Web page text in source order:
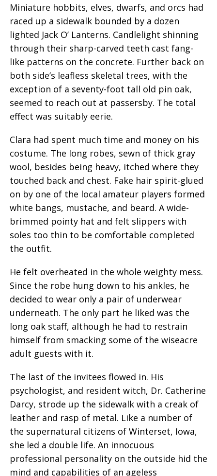
Miniature hobbits, elves, dwarfs, and orcs had
raced up a sidewalk bounded by a dozen
lighted Jack O’ Lanterns. Candlelight shinning
through their sharp-carved teeth cast fang-
like patterns on the concrete. Further back on
both side’s leafless skeletal trees, with the
exception of a seventy-foot tall old pin oak,
seemed to reach out at passersby. The total
effect was suitably eerie.
Clara had spent much time and money on his
costume. The long robes, sewn of thick gray
wool, besides being heavy, itched where they
touched back and chest. Fake hair spirit-glued
on by one of the local amateur players formed
white bangs, mustache, and beard. A wide-
brimmed pointy hat and felt slippers with
soles too thin to be comfortable completed
the outfit.
He felt overheated in the whole weighty mess.
Since the robe hung down to his ankles, he
decided to wear only a pair of underwear
underneath. The only part he liked was the
long oak staff, although he had to restrain
himself from smacking some of the wiseacre
adult guests with it.
The last of the invitees flowed in. His
psychologist, and resident witch, Dr. Catherine
Darcy, strode up the sidewalk with a creak of
leather and rasp of metal. Like a number of
the supernatural citizens of Winterset, Iowa,
she led a double life. An innocuous
professional personality on the outside hid the
mind and capabilities of an ageless